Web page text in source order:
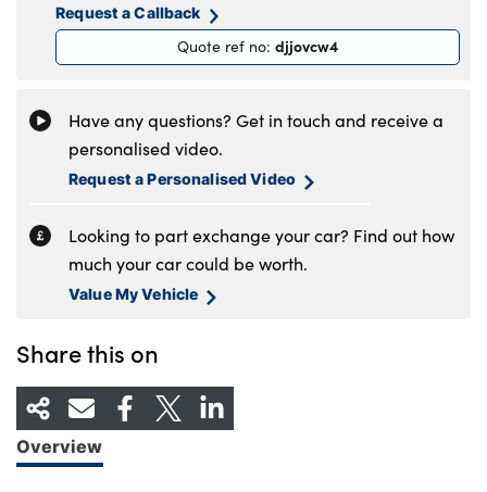
Request a Callback
Quote ref no: djjovcw4
Have any questions? Get in touch and receive a
personalised video.
Request a Personalised Video
Looking to part exchange your car? Find out how
much your car could be worth.
Value My Vehicle
Share this on
Overview